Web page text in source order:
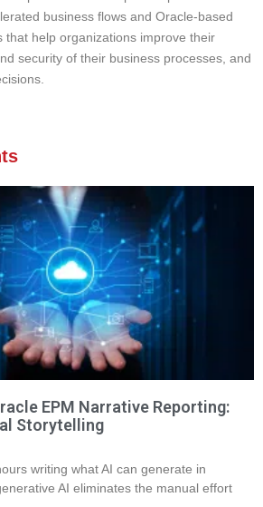
business flows and Oracle-based
that help organizations improve their
security of their business processes, and
EPM Narrative Reporting:
Storytelling
writing what AI can generate in
AI eliminates the manual effort